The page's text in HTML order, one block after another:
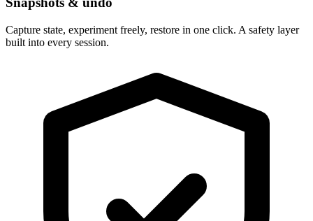
Capture state, experiment freely, restore in one click. A safety layer
built into every session.